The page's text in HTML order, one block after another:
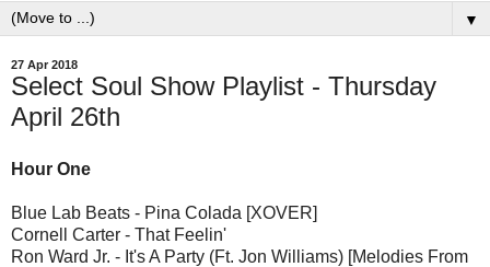
▼
27 Apr 2018
Select Soul Show Playlist - Thursday
April 26th
Hour One
Blue Lab Beats - Pina Colada [XOVER]
Cornell Carter - That Feelin'
Ron Ward Jr. - It's A Party (Ft. Jon Williams) [Melodies From